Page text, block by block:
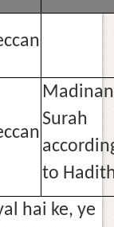
Madinan
Surah
to
hai ke, ye